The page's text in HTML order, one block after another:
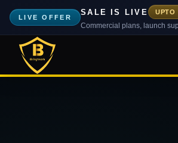
LIVE OFFER
SALE IS LIVE UPTO
Commercial plans, launch